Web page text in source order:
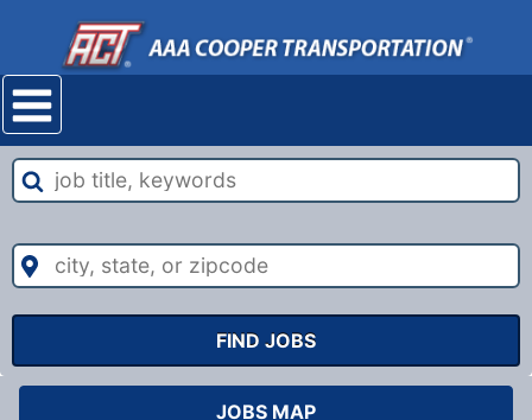
Mobile
navigation
job
title,
city,
state,
FIND JOBS
JOBS MAP